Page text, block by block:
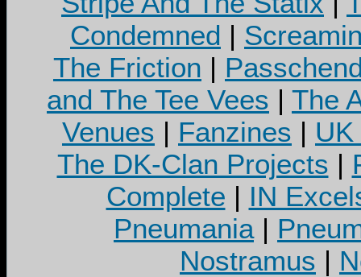
Condemned |
The Friction |
and The Tee Vees | The
Venues | Fanzines |
The DK-Clan Projects |
Complete | IN
Pneumania|
Nostramus |